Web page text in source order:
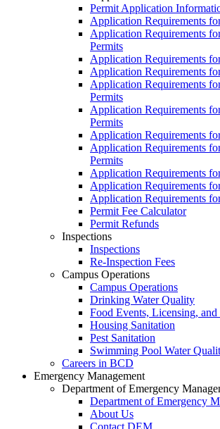
Permit Application
Application Requirements
Application Requirements
Permits
Application Requirements
Application Requirements
Application Requirements
Permits
Application Requirements
Permits
Application Requirements
Application Requirements
Permits
Application Requirements
Application Requirements
Application Requirements
Permit Fee Calculator
Permit Refunds
Inspections
Inspections
Re-Inspection Fees
Campus Operations
Campus Operations
Drinking Water Quality
Food Events, Licensing, and
Housing Sanitation
Pest Sanitation
Swimming Pool Water
Careers in BCD
Emergency Management
Department of Emergency
Department of Emergency
About Us
Contact DEM